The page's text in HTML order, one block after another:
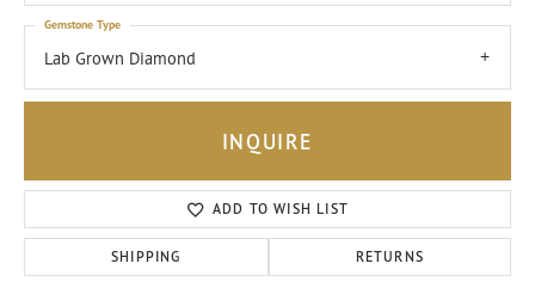
Lab Grown Diamond
Gemstone Type
INQUIRE
ADD TO WISH LIST
SHIPPING RETURNS